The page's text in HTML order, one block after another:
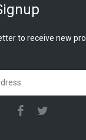
to receive new